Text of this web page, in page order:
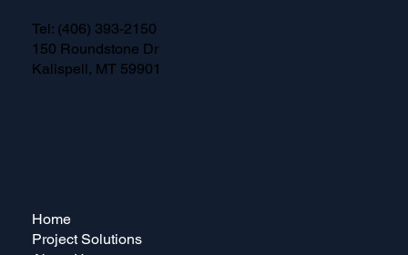
Tel: (406) 393-2150
150 Roundstone Dr
Kalispell, MT 59901
Home
Project Solutions